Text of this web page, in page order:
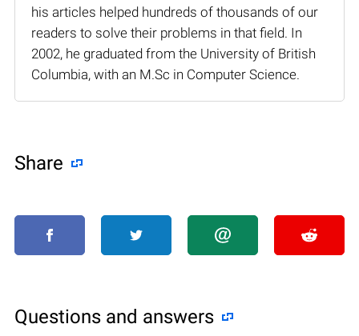
his articles helped hundreds of thousands of our
readers to solve their problems in that field. In
2002, he graduated from the University of British
Columbia, with an M.Sc in Computer Science.
Share
Questions and answers